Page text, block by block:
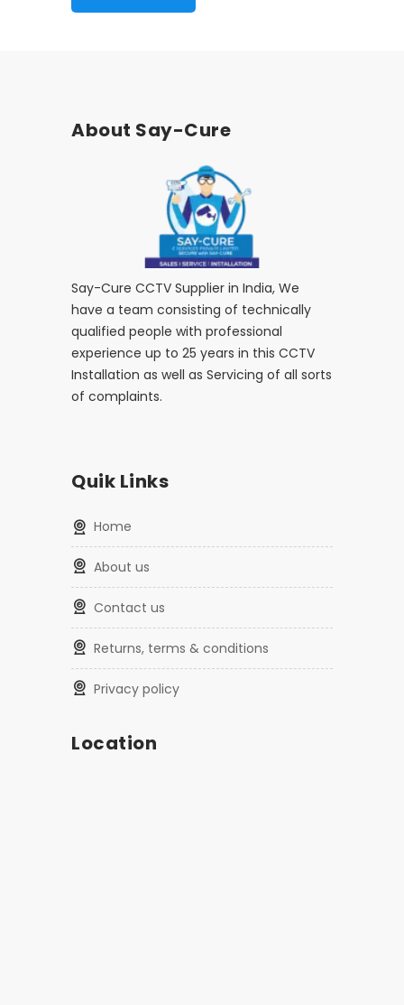
About Say-Cure
Say-Cure CCTV Supplier in India, We
have a team consisting of technically
qualified people with professional
experience up to 25 years in this CCTV
Installation as well as Servicing of all sorts
of complaints.
Quik Links
home
about us
contact us
returns, terms & conditions
privacy policy
Location